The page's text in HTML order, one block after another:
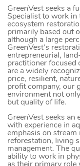
GreenVest seeks a
Specialist to work in
ecosystem
primarily based out
although a large
GreenVest’s
entrepreneurial,
practitioner focused
are a widely
price, resilient,
profit company, our
environment not
but quality of life.
GreenVest seeks an
with experience in
emphasis on
reforestation, living
management. The
ability to work in